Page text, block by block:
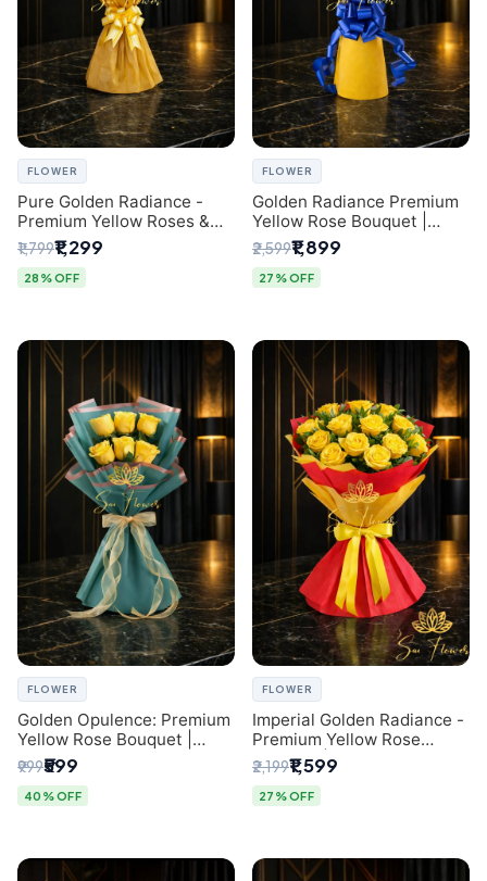
FLOWER
Pure Golden Radiance -
Premium Yellow Roses &
Baby’s Breath Bouquet
(Delhi Florist)
₹1,799₹1,299
28% OFF
FLOWER
Golden Radiance Premium
Yellow Rose Bouquet |
Exclusive Delhi Florist
Gifting
₹2,599₹1,899
27% OFF
FLOWER
Golden Opulence: Premium
Yellow Rose Bouquet |
Delhi Florist Delivery
₹999₹599
40% OFF
FLOWER
Imperial Golden Radiance -
Premium Yellow Rose
Bouquet | Same-Day Delhi
Delivery
₹2,199₹1,599
27% OFF